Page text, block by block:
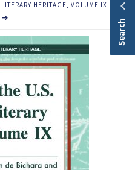
HERITAGE, VOLUME IX
Search